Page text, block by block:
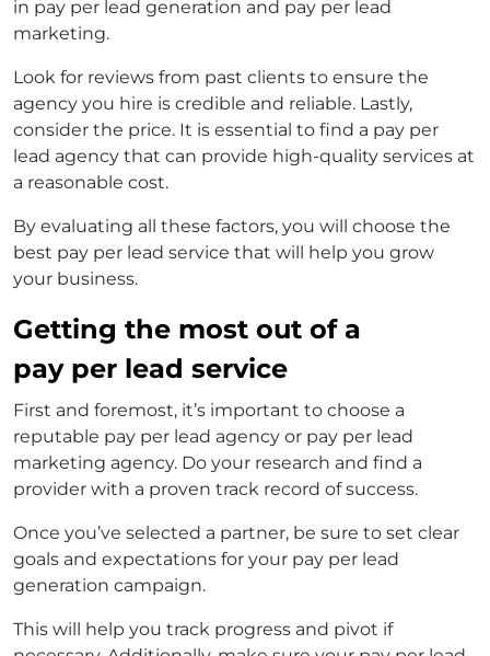
in pay per lead generation and pay per lead
marketing.
Look for reviews from past clients to ensure the
agency you hire is credible and reliable. Lastly,
consider the price. It is essential to find a pay per
lead agency that can provide high-quality services at
a reasonable cost.
By evaluating all these factors, you will choose the
best pay per lead service that will help you grow
your business.
Getting the most out of a
pay per lead service
First and foremost, it’s important to choose a
reputable pay per lead agency or pay per lead
marketing agency. Do your research and find a
provider with a proven track record of success.
Once you’ve selected a partner, be sure to set clear
goals and expectations for your pay per lead
generation campaign.
This will help you track progress and pivot if